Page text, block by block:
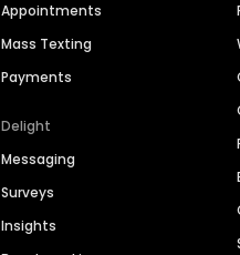
Appointments
Mass Texting
Payments
Delight
Messaging
Surveys
Insights